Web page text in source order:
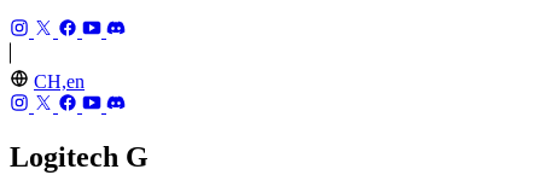
CH,en
Logitech G